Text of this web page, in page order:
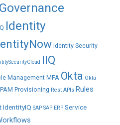
Identity
Identity Security
IIQ
Management MFA Okta Okta
PAM Provisioning Rest APIs Rules
IdentityIQ SAP SAP ERP Service